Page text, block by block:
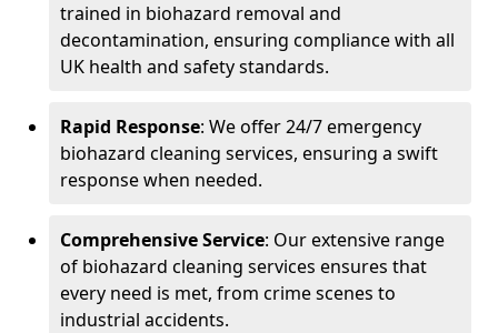
trained in biohazard removal and
decontamination, ensuring compliance with all
UK health and safety standards.
Rapid Response: We offer 24/7 emergency
biohazard cleaning services, ensuring a swift
response when needed.
Comprehensive Service: Our extensive range
of biohazard cleaning services ensures that
every need is met, from crime scenes to
industrial accidents.